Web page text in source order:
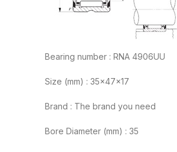
Bearing number : RNA 4906UU
Size (mm) : 35x47x17
Brand : The brand you need
Bore Diameter (mm) : 35